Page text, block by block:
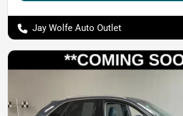
Jay Wolfe Auto Outlet